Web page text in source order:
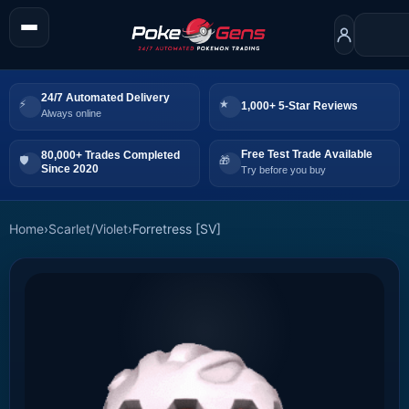
24/7 Automated Delivery
Always online
1,000+ 5-Star Reviews
80,000+ Trades Completed
Since 2020
Free Test Trade Available
Try before you buy
Home›Scarlet/Violet›Forretress [SV]